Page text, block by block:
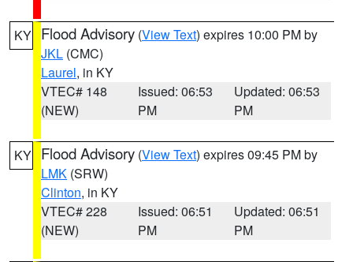
KY Flood Advisory (View Text) expires 10:00 PM by
JKL (CMC)
Laurel, in KY
VTEC# 148
(NEW)
Issued: 06:53
PM
Updated: 06:53
PM
KY Flood Advisory (View Text) expires 09:45 PM by
LMK (SRW)
Clinton, in KY
VTEC# 228
(NEW)
Issued: 06:51
PM
Updated: 06:51
PM